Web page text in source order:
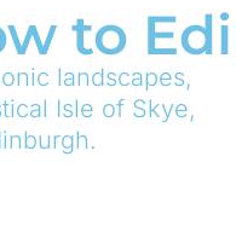
to
landscapes,
Isle of Skye,